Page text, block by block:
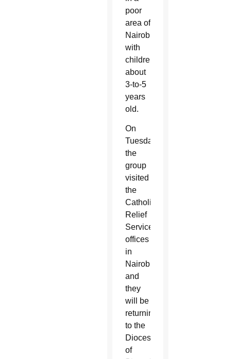
poor
area of
Nairobi
with
children
about
3-to-5
years
old.
On
Tuesday,
the
group
visited
the
Catholic
Relief
Services
offices
in
Nairobi,
and
they
will be
returning
to the
Diocese
of